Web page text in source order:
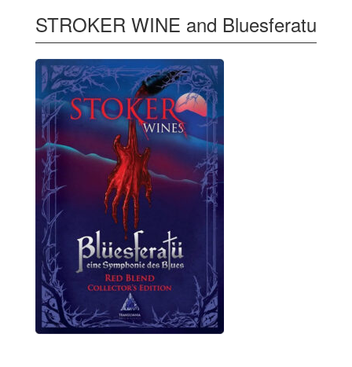
STROKER WINE and Bluesferatu